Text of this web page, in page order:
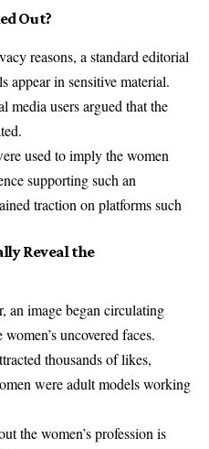
Out?
reasons, a standard editorial
appear in sensitive material.
media users argued that the
used to imply the women
supporting such an
traction on platforms such
Reveal the
an image began circulating
uncovered faces.
thousands of likes,
were adult models working
the women’s profession is